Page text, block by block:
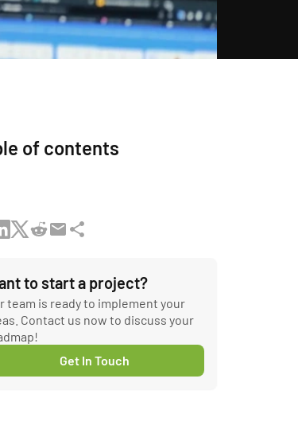
of contents
to start a project?
team is ready to implement your
Contact us now to discuss your
Get In Touch